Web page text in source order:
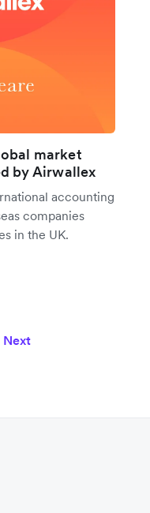
market
by Airwallex
accounting
companies
in the UK.
Next